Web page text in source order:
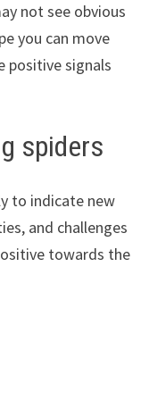
not see obvious
you can move
signals
spiders
to indicate new
and challenges
towards the